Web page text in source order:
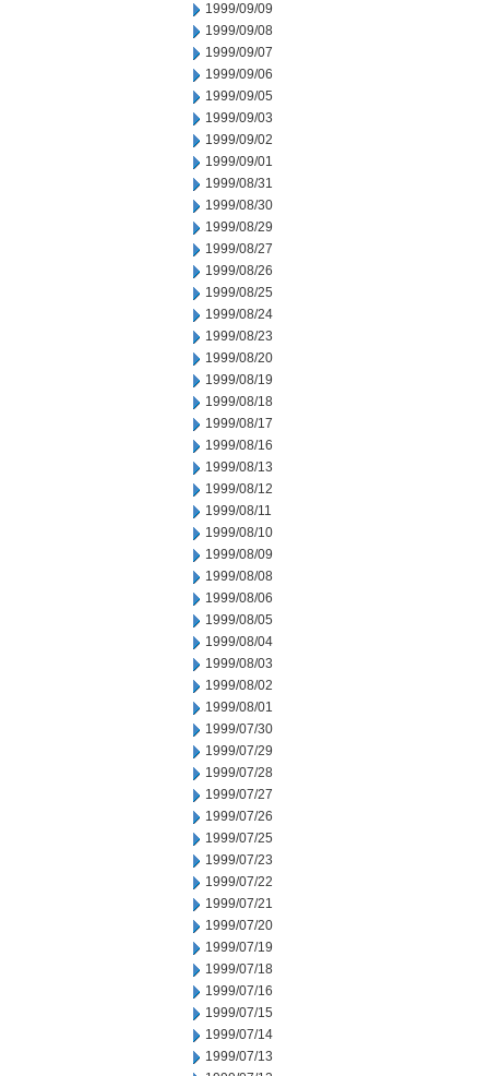
1999/09/09
1999/09/08
1999/09/07
1999/09/06
1999/09/05
1999/09/03
1999/09/02
1999/09/01
1999/08/31
1999/08/30
1999/08/29
1999/08/27
1999/08/26
1999/08/25
1999/08/24
1999/08/23
1999/08/20
1999/08/19
1999/08/18
1999/08/17
1999/08/16
1999/08/13
1999/08/12
1999/08/11
1999/08/10
1999/08/09
1999/08/08
1999/08/06
1999/08/05
1999/08/04
1999/08/03
1999/08/02
1999/08/01
1999/07/30
1999/07/29
1999/07/28
1999/07/27
1999/07/26
1999/07/25
1999/07/23
1999/07/22
1999/07/21
1999/07/20
1999/07/19
1999/07/18
1999/07/16
1999/07/15
1999/07/14
1999/07/13